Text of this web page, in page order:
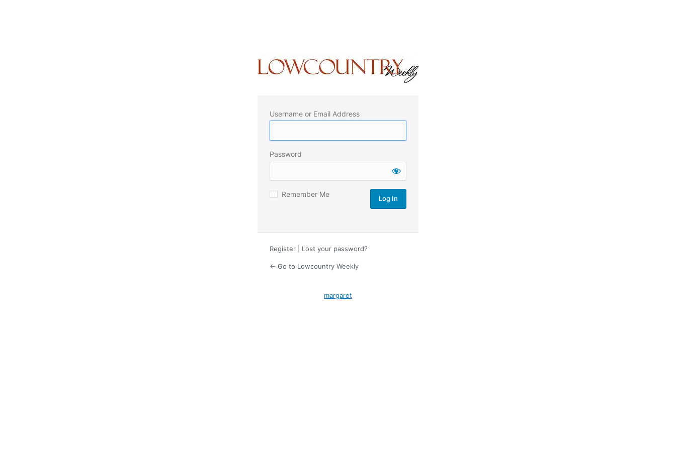
Username or Email Address
Password
Remember Me
Register Lost your password?
← Go to Lowcountry Weekly
margaret